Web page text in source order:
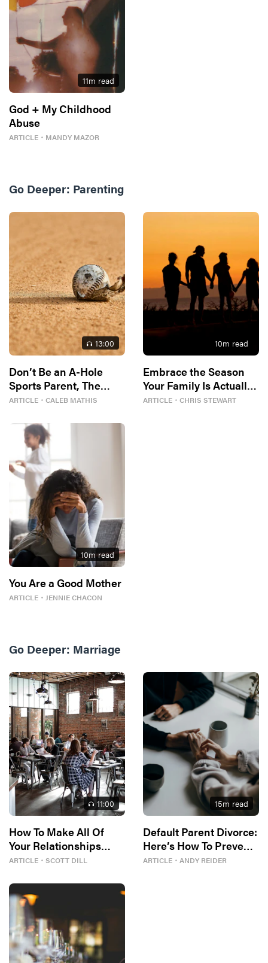
11m read
God + My Childhood
Abuse
ARTICLE ・ MANDY MAZOR
Go Deeper: Parenting
13:00
Don’t Be an A-Hole
Sports Parent, The
Bible Tells Me So
ARTICLE ・ CALEB MATHIS
10m read
Embrace the Season
Your Family Is Actually
In
ARTICLE ・ CHRIS STEWART
10m read
You Are a Good Mother
ARTICLE ・ JENNIE CHACON
Go Deeper: Marriage
11:00
How To Make All Of
Your Relationships
Better
ARTICLE ・ SCOTT DILL
15m read
Default Parent Divorce:
Here’s How To Prevent
It
ARTICLE ・ ANDY REIDER